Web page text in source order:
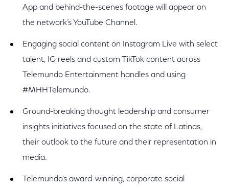
App and behind-the-scenes footage will appear on
the network’s YouTube Channel.
Engaging social content on Instagram Live with select
talent, IG reels and custom TikTok content across
Telemundo Entertainment handles and using
#MHHTelemundo.
Ground-breaking thought leadership and consumer
insights initiatives focused on the state of Latinas,
their outlook to the future and their representation in
media.
Telemundo’s award-winning, corporate social